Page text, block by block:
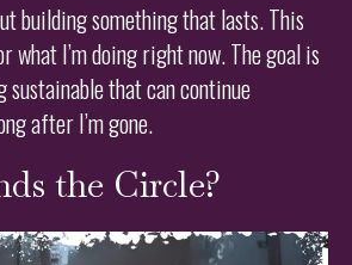
building something that lasts. This
what I’m doing right now. The goal is
that can continue
after I’m gone.
the Circle?